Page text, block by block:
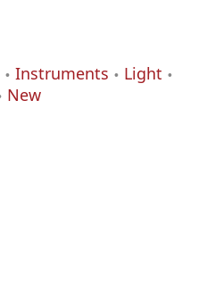
Instruments
Light
New